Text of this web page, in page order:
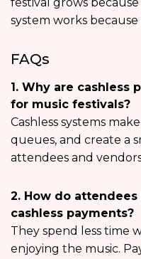
system works
FAQs
1. Why are cashless
for music festivals?
Cashless systems
queues, and create a
attendees and
2. How do
cashless payments?
They spend less time
enjoying the music.